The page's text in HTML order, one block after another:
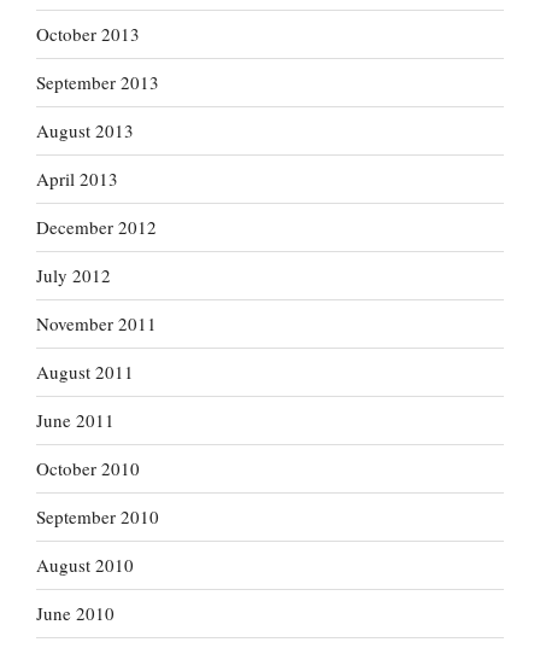
October 2013
September 2013
August 2013
April 2013
December 2012
July 2012
November 2011
August 2011
June 2011
October 2010
September 2010
August 2010
June 2010